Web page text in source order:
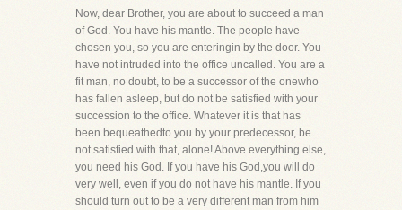
Now, dear Brother, you are about to succeed a man
of God. You have his mantle. The people have
chosen you, so you are enteringin by the door. You
have not intruded into the office uncalled. You are a
fit man, no doubt, to be a successor of the onewho
has fallen asleep, but do not be satisfied with your
succession to the office. Whatever it is that has
been bequeathedto you by your predecessor, be
not satisfied with that, alone! Above everything else,
you need his God. If you have his God,you will do
very well, even if you do not have his mantle. If you
should turn out to be a very different man from him